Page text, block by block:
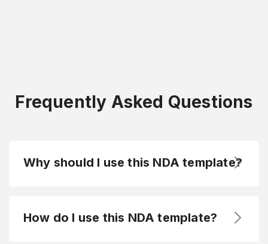
Frequently Asked Questions
Why should I use this NDA template?
How do I use this NDA template?